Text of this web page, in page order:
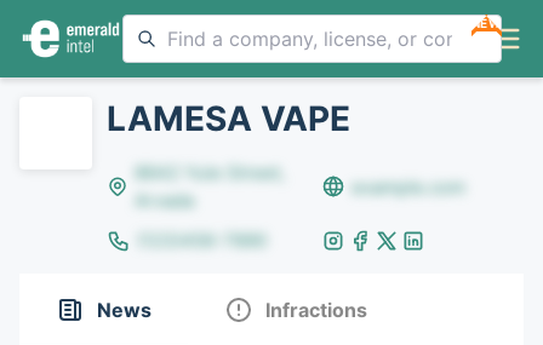
NEW
LAMESA VAPE
8642 Yule Street,
Arvada
example.com
(123)456-7890
News Infractions